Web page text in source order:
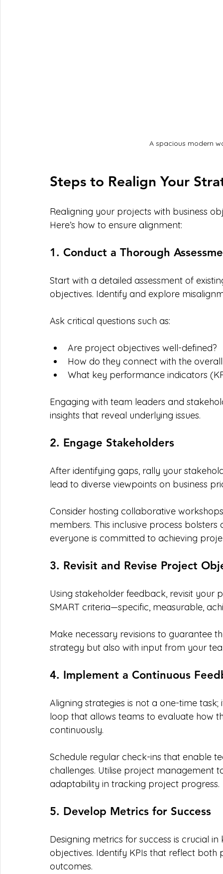
A spacious modern
Steps to Realign Your
Realigning your projects with business
Here’s how to ensure alignment:
1. Conduct a Thorough
Start with a detailed assessment of
objectives. Identify and explore
Ask critical questions such as:
Are project objectives well-defined?
How do they connect with the
What key performance indicators
Engaging with team leaders and
insights that reveal underlying issues.
2. Engage Stakeholders
After identifying gaps, rally your
lead to diverse viewpoints on business
Consider hosting collaborative
members. This inclusive process
everyone is committed to achieving
3. Revisit and Revise Project
Using stakeholder feedback, revisit your
SMART criteria—specific, measurable,
Make necessary revisions to guarantee
strategy but also with input from your
4. Implement a Continuous
Aligning strategies is not a one-time
loop that allows teams to evaluate how
continuously.
Schedule regular check-ins that enable
challenges. Utilise project management
adaptability in tracking project progress.
5. Develop Metrics for Success
Designing metrics for success is crucial
objectives. Identify KPIs that reflect
outcomes.